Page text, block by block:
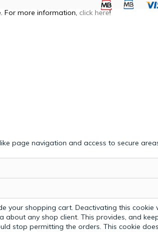
For more information, click here!
page navigation and access to secure
your shopping cart. Deactivating this
about any shop client. This provides, and
stop permitting the orders. This cookie